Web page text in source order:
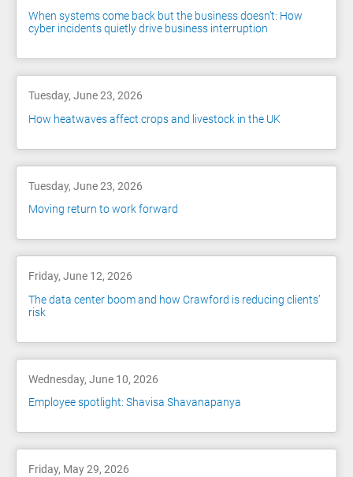
When systems come back but the business doesn’t: How
cyber incidents quietly drive business interruption
Tuesday, June 23, 2026
How heatwaves affect crops and livestock in the UK
Tuesday, June 23, 2026
Moving return to work forward
Friday, June 12, 2026
The data center boom and how Crawford is reducing clients’
risk
Wednesday, June 10, 2026
Employee spotlight: Shavisa Shavanapanya
Friday, May 29, 2026